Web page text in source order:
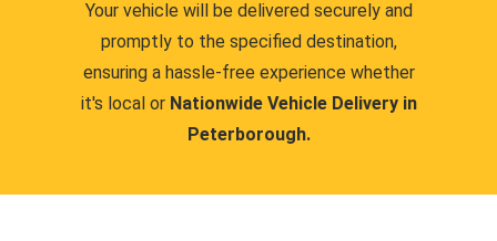
Your vehicle will be delivered securely and
promptly to the specified destination,
ensuring a hassle-free experience whether
it's local or Nationwide Vehicle Delivery in
Peterborough.